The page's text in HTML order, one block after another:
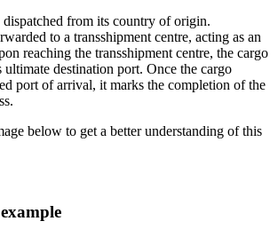
from its country of origin.
to a transshipment centre, acting as an
reaching the transshipment centre, the cargo
ultimate destination port. Once the cargo
port of arrival, it marks the completion of the
below to get a better understanding of this